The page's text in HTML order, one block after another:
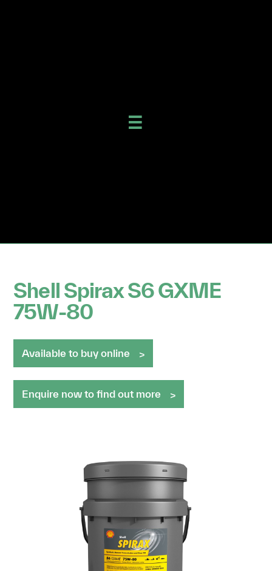
Shell Spirax S6 GXME
75W-80
Available to buy online
Enquire now to find out more